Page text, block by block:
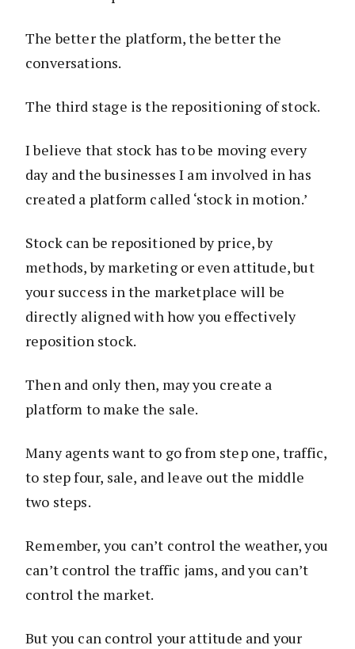
The better the platform, the better the
conversations.
The third stage is the repositioning of stock.
I believe that stock has to be moving every
day and the businesses I am involved in has
created a platform called ‘stock in motion.’
Stock can be repositioned by price, by
methods, by marketing or even attitude, but
your success in the marketplace will be
directly aligned with how you effectively
reposition stock.
Then and only then, may you create a
platform to make the sale.
Many agents want to go from step one, traffic,
to step four, sale, and leave out the middle
two steps.
Remember, you can’t control the weather, you
can’t control the traffic jams, and you can’t
control the market.
But you can control your attitude and your